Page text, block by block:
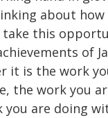
about
take this
of
it is the work
the work you
are doing